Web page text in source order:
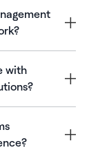
with